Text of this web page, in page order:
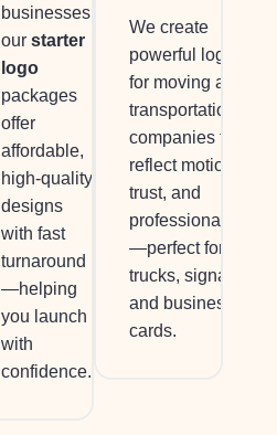
businesses,
our starter
logo
packages
offer
affordable,
high-quality
designs
with fast
turnaround
—helping
you launch
with
confidence.
We create
powerful logos
for moving and
transportation
companies that
reflect motion,
trust, and
professionalism
—perfect for
trucks, signage,
and business
cards.